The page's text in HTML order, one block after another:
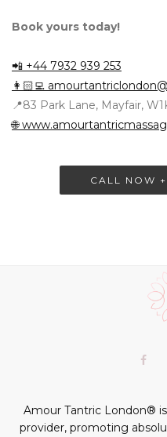
Book yours today!
📲 +44 7932 939 253
👩🏻‍💻
📍83 Park Lane, Mayfair,
🌐
CALL NOW
social
media:
Amour Tantric London®
provider, promoting